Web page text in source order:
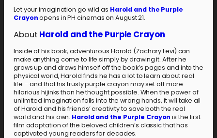
Let your imagination go wild as Harold and the Purple
Crayonopens in PH cinemas on August 21.
About Harold and the Purple Crayon
Inside of his book, adventurous Harold (Zachary Levi) can
make anything come to life simply by drawing it. After he
grows up and draws himself off the book’s pages and into the
physical world, Harold finds he has a lot to learn about real
life – and that his trusty purple crayon may set off more
hilarious hijinks than he thought possible. When the power of
unlimited imagination falls into the wrong hands, it will take all
of Harold and his friends’ creativity to save both the real
world and his own. Harold and the Purple Crayon is the first
film adaptation of the beloved children’s classic that has
captivated young readers for decades.